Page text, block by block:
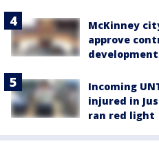
McKinney
approve
development
Incoming
injured in
ran red light